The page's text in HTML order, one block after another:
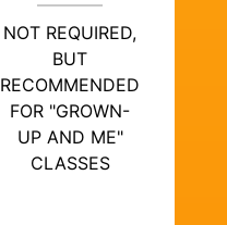
NOT REQUIRED,
BUT
RECOMMENDED
FOR "GROWN-
UP AND ME"
CLASSES